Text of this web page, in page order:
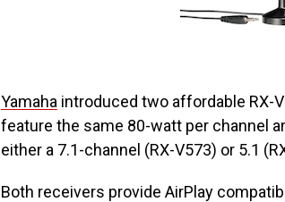
Yamaha introduced two affordable RX-
feature the same 80-watt per channel
either a 7.1-channel (RX-V573) or 5.1
Both receivers provide AirPlay